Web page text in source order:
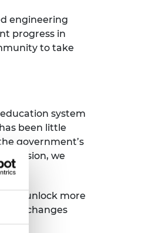
engineering
progress in
to take
system
been little
government’s
we
unlock more
changes